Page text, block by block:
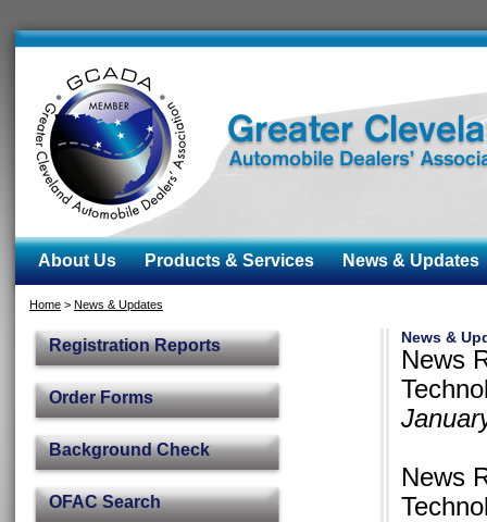
About Us Products & Services News & Updates
Home > News & Updates
Registration Reports
Order Forms
Background Check
OFAC Search
News &
News
News